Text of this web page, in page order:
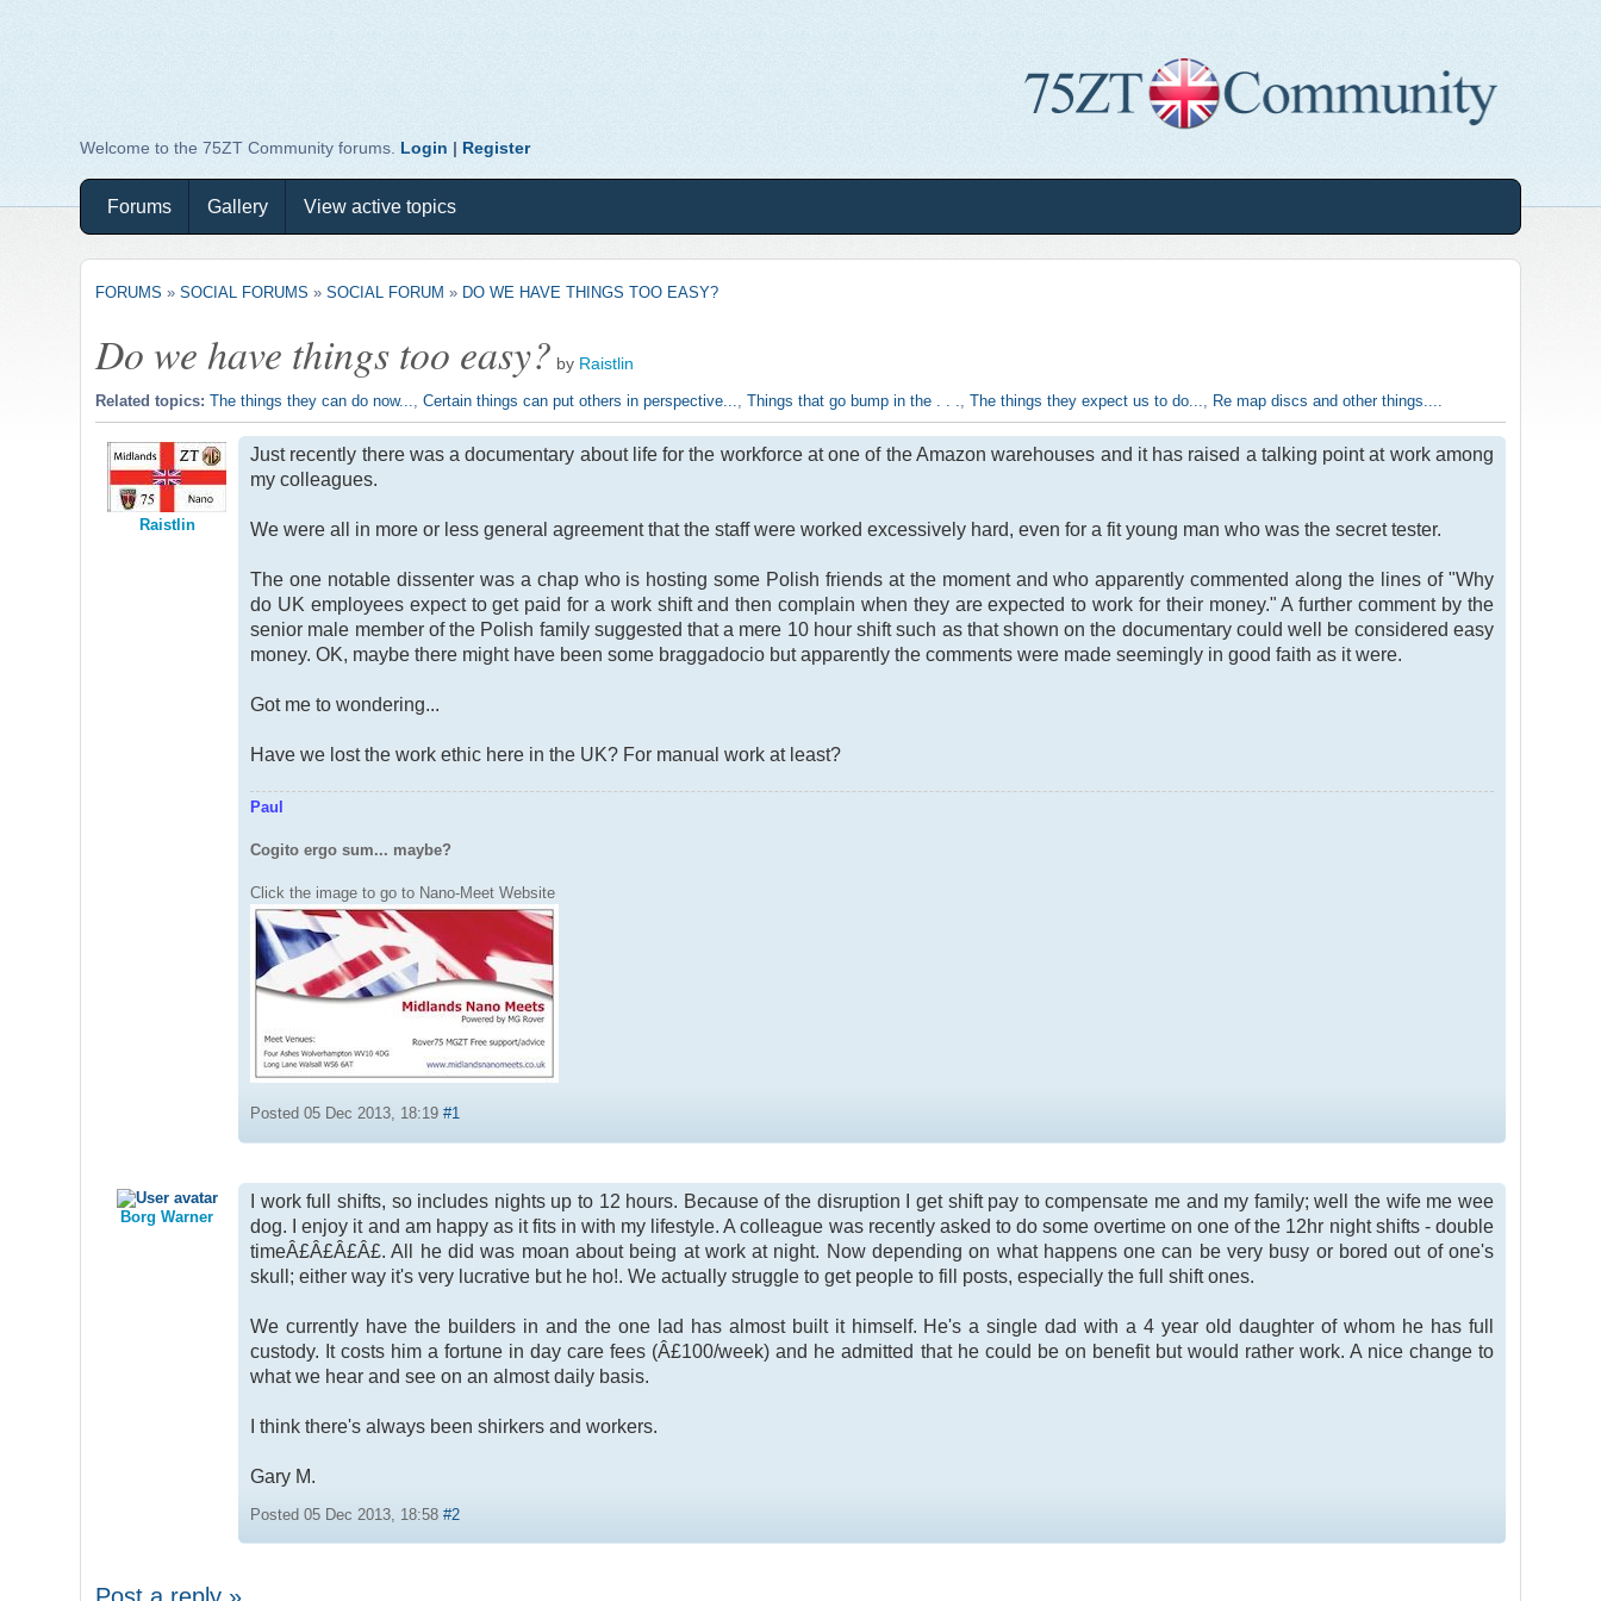
Welcome to the 75ZT Community forums. Login | Register
Forums Gallery View active topics
FORUMS »SOCIAL FORUMS »SOCIAL FORUM » DO WE HAVE THINGS TOO EASY?
Do we have things too easy? by Raistlin
Related topics:The things they can do now... ,Certain things can put others in perspective... ,Things that go bump in the . . . ,The things they expect us to do... Re map discs and other things....
Raistlin
Just recently there was a documentary about life for the workforce at one of the Amazon warehouses and it has raised a talking point at work among
my colleagues.
We were all in more or less general agreement that the staff were worked excessively hard, even for a fit young man who was the secret tester.
The one notable dissenter was a chap who is hosting some Polish friends at the moment and who apparently commented along the lines of "Why
do UK employees expect to get paid for a work shift and then complain when they are expected to work for their money." A further comment by the
senior male member of the Polish family suggested that a mere 10 hour shift such as that shown on the documentary could well be considered easy
money. OK, maybe there might have been some braggadocio but apparently the comments were made seemingly in good faith as it were.
Got me to wondering...
Have we lost the work ethic here in the UK? For manual work at least?
Paul
Cogito ergo sum... maybe?
Click the image to go to Nano-Meet Website
Posted 05 Dec 2013, 18:19#1
Borg Warner
I work full shifts, so includes nights up to 12 hours. Because of the disruption I get shift pay to compensate me and my family; well the wife me wee
dog. I enjoy it and am happy as it fits in with my lifestyle. A colleague was recently asked to do some overtime on one of the 12hr night shifts - double
timeÂ£Â£Â£Â£. All he did was moan about being at work at night. Now depending on what happens one can be very busy or bored out of one's
skull; either way it's very lucrative but he ho!. We actually struggle to get people to fill posts, especially the full shift ones.
We currently have the builders in and the one lad has almost built it himself. He's a single dad with a 4 year old daughter of whom he has full
custody. It costs him a fortune in day care fees (Â£100/week) and he admitted that he could be on benefit but would rather work. A nice change to
what we hear and see on an almost daily basis.
I think there's always been shirkers and workers.
Gary M.
Posted 05 Dec 2013, 18:58#2